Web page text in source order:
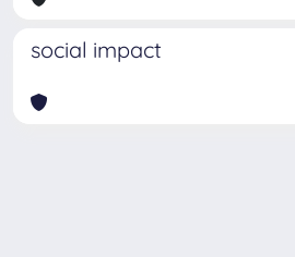
social impact